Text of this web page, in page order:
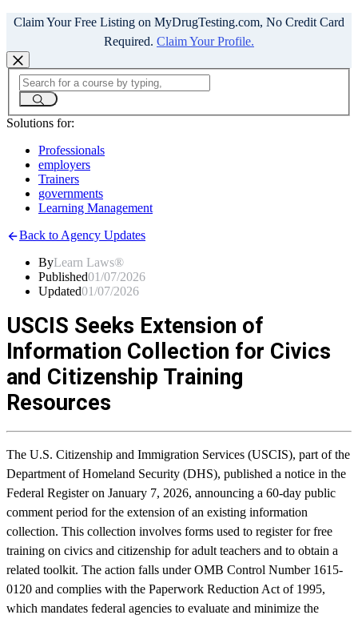
Claim Your Free Listing on MyDrugTesting.com, No Credit Card
Required. Claim Your Profile.
Solutions for:
Professionals
employers
Trainers
governments
Learning Management
Back to Agency Updates
ByLearn Laws®
Published01/07/2026
Updated01/07/2026
USCIS Seeks Extension of
Information Collection for Civics
and Citizenship Training
Resources
The U.S. Citizenship and Immigration Services (USCIS), part of the
Department of Homeland Security (DHS), published a notice in the
Federal Register on January 7, 2026, announcing a 60-day public
comment period for the extension of an existing information
collection. This collection involves forms used to register for free
training on civics and citizenship for adult teachers and to obtain a
related toolkit. The action falls under OMB Control Number 1615-
0120 and complies with the Paperwork Reduction Act of 1995,
which mandates federal agencies to evaluate and minimize the